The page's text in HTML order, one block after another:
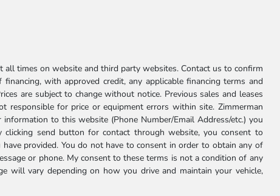
times on website and third party websites. Contact us to confirm
with approved credit, any applicable financing terms and
are subject to change without notice. Previous sales and leases
responsible for price or equipment errors within site. Zimmerman
to this website (Phone Number/Email Address/etc.) you
clicking send button for contact through website, you consent to
provided. You do not have to consent in order to obtain any of
or phone. My consent to these terms is not a condition of any
will vary depending on how you drive and maintain your vehicle,